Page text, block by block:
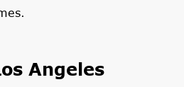
.
Angeles